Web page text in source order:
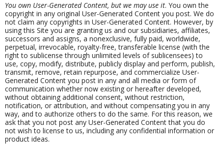
You own User-Generated Content, but we may use it. You own the
copyright in any original User-Generated Content you post. We do
not claim any copyrights in User-Generated Content. However, by
using this Site you are granting us and our subsidiaries, affiliates,
successors and assigns, a nonexclusive, fully paid, worldwide,
perpetual, irrevocable, royalty-free, transferable license (with the
right to sublicense through unlimited levels of sublicensees) to
use, copy, modify, distribute, publicly display and perform, publish,
transmit, remove, retain repurpose, and commercialize User-
Generated Content you post in any and all media or form of
communication whether now existing or hereafter developed,
without obtaining additional consent, without restriction,
notification, or attribution, and without compensating you in any
way, and to authorize others to do the same. For this reason, we
ask that you not post any User-Generated Content that you do
not wish to license to us, including any confidential information or
product ideas.